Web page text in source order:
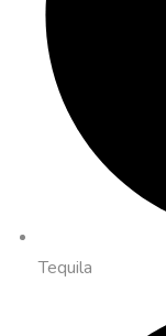
Tequila